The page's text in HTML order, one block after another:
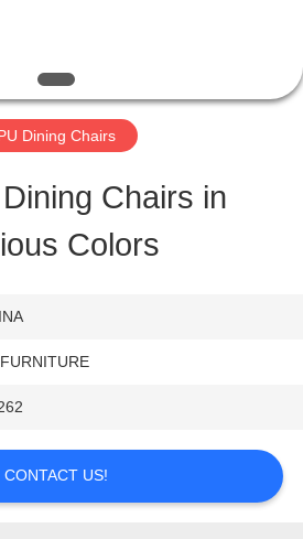
Dining Chairs
Chairs in
Colors
CONTACT US!